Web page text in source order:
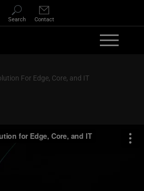
Search Contact
For Edge, Core, and IT